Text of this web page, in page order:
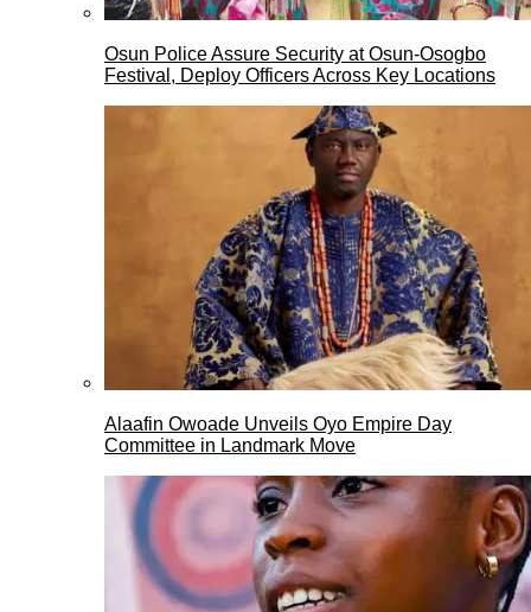
Osun Police Assure Security at Osun-Osogbo
Festival, Deploy Officers Across Key Locations
Alaafin Owoade Unveils Oyo Empire Day
Committee in Landmark Move